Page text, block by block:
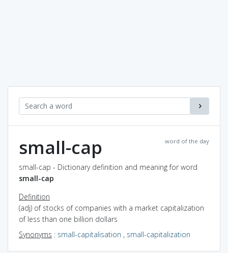
word of the day
small-cap
small-cap - Dictionary definition and meaning for word
small-cap
Definition
(adj) of stocks of companies with a market capitalization
of less than one billion dollars
Synonyms : small-capitalisation , small-capitalization